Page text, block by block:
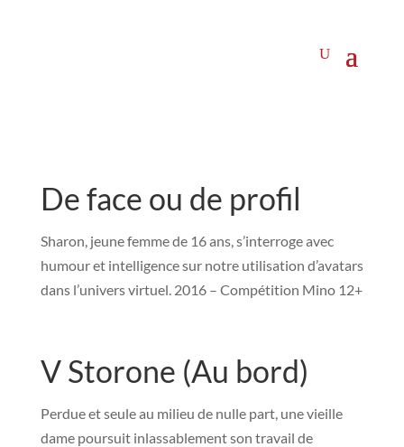
De face ou de profil
Sharon, jeune femme de 16 ans, s’interroge avec
humour et intelligence sur notre utilisation d’avatars
dans l’univers virtuel. 2016 – Compétition Mino 12+
V Storone (Au bord)
Perdue et seule au milieu de nulle part, une vieille
dame poursuit inlassablement son travail de